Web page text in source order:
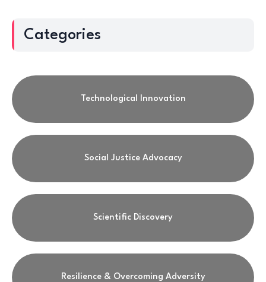
Categories
Technological Innovation
Social Justice Advocacy
Scientific Discovery
Resilience & Overcoming Adversity